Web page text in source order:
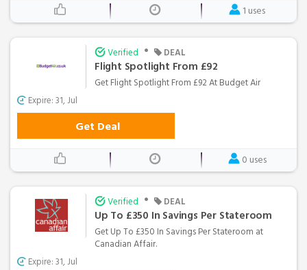
1 uses
Verified • DEAL
Flight Spotlight From £92
Get Flight Spotlight From £92 At Budget Air
Expire: 31, Jul
Get Deal
0 uses
Verified • DEAL
Up To £350 In Savings Per Stateroom
Get Up To £350 In Savings Per Stateroom at
Canadian Affair.
Expire: 31, Jul